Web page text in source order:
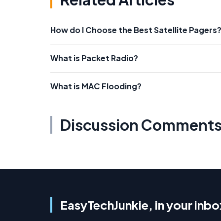
How do I Choose the Best Satellite Pagers?
What is Packet Radio?
What is MAC Flooding?
Discussion Comments
EasyTechJunkie, in your